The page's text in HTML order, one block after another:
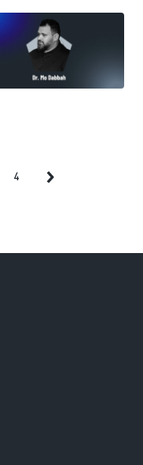
Page
4 Next